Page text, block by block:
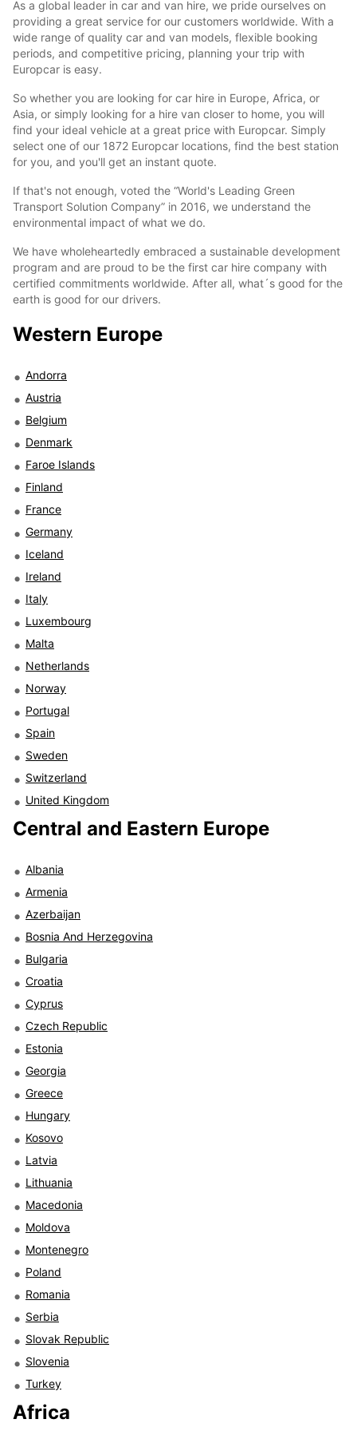
As a global leader in car and van hire, we pride ourselves on
providing a great service for our customers worldwide. With a
wide range of quality car and van models, flexible booking
periods, and competitive pricing, planning your trip with
Europcar is easy.
So whether you are looking for car hire in Europe, Africa, or
Asia, or simply looking for a hire van closer to home, you will
find your ideal vehicle at a great price with Europcar. Simply
select one of our 1872 Europcar locations, find the best station
for you, and you'll get an instant quote.
If that's not enough, voted the “World's Leading Green
Transport Solution Company” in 2016, we understand the
environmental impact of what we do.
We have wholeheartedly embraced a sustainable development
program and are proud to be the first car hire company with
certified commitments worldwide. After all, what´s good for the
earth is good for our drivers.
Western Europe
Andorra
Austria
Belgium
Denmark
Faroe Islands
Finland
France
Germany
Iceland
Ireland
Italy
Luxembourg
Malta
Netherlands
Norway
Portugal
Spain
Sweden
Switzerland
United Kingdom
Central and Eastern Europe
Albania
Armenia
Azerbaijan
Bosnia And Herzegovina
Bulgaria
Croatia
Cyprus
Czech Republic
Estonia
Georgia
Greece
Hungary
Kosovo
Latvia
Lithuania
Macedonia
Moldova
Montenegro
Poland
Romania
Serbia
Slovak Republic
Slovenia
Turkey
Africa